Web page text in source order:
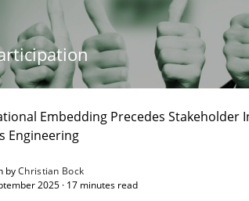
Embedding Precedes Stakeholder
Engineering
byChristian Bock
2025 · 17 minutes read
supports better overall protection
must requirement engineers pay attention to
data protection is not an option
Centric Design in Business Analysis
Digital User Experience